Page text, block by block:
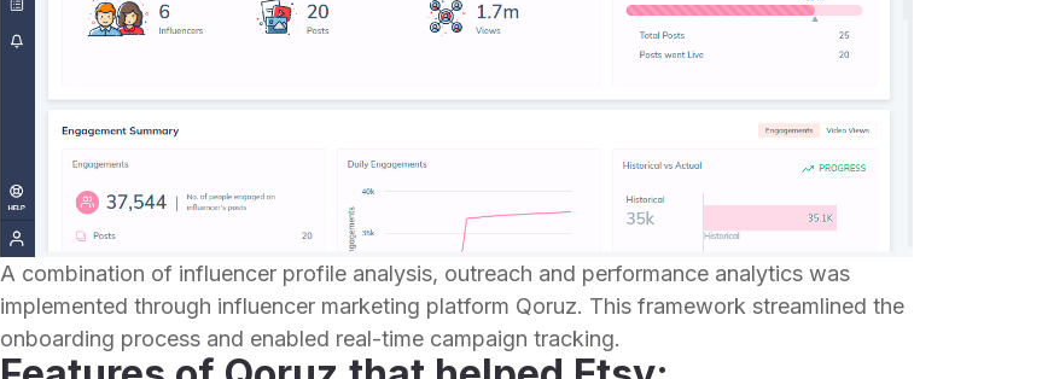
A combination of influencer profile analysis, outreach and performance analytics was
implemented through influencer marketing platform Qoruz. This framework streamlined the
onboarding process and enabled real-time campaign tracking.